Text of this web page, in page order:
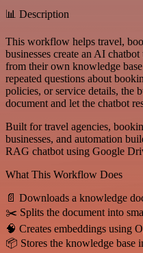
📊 Description
This workflow helps travel,
businesses create an AI
from their own knowledge
repeated questions about
policies, or service details, the
document and let the chatbot
Built for travel agencies,
businesses, and automation
RAG chatbot using Google
What This Workflow Does
📄 Downloads a knowledge
✂️ Splits the document into
🧠 Creates embeddings using
📦 Stores the knowledge base